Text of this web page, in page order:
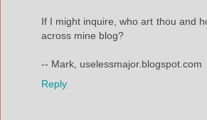
If I might inquire, who art thou and
across mine blog?
-- Mark, uselessmajor.blogspot.com
Reply